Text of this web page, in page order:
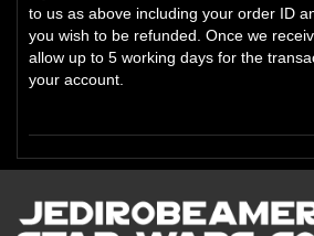
to us as above including your order ID
you wish to be refunded. Once we
allow up to 5 working days for the
your account.